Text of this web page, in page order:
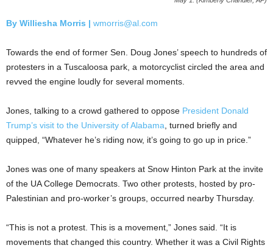
By Williesha Morris | wmorris@al.com
Towards the end of former Sen. Doug Jones’ speech to hundreds of
protesters in a Tuscaloosa park, a motorcyclist circled the area and
revved the engine loudly for several moments.
Jones, talking to a crowd gathered to oppose President Donald
Trump’s visit to the University of Alabama, turned briefly and
quipped, “Whatever he’s riding now, it’s going to go up in price.”
Jones was one of many speakers at Snow Hinton Park at the invite
of the UA College Democrats. Two other protests, hosted by pro-
Palestinian and pro-worker’s groups, occurred nearby Thursday.
“This is not a protest. This is a movement,” Jones said. “It is
movements that changed this country. Whether it was a Civil Rights